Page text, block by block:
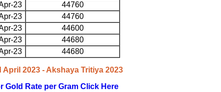
23
44760
23
44760
23
44600
23
44680
23
44680
April 2023 - Akshaya Tritiya 2023
Gold Rate per Gram Click Here